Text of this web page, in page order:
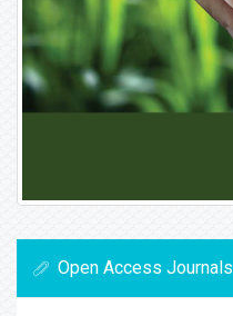
Open Access Journals